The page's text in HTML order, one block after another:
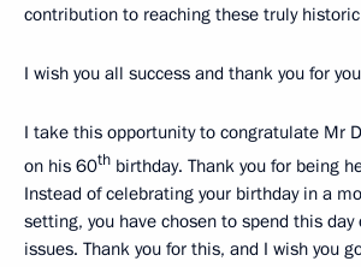
contribution to reaching these truly
I wish you all success and thank you for
I take this opportunity to congratulate Mr
on his 60th birthday. Thank you for being
Instead of celebrating your birthday in a
setting, you have chosen to spend this
issues. Thank you for this, and I wish you